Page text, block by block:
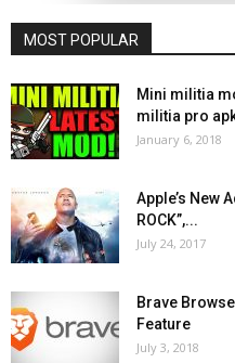
MOST POPULAR
Mini militia
militia pro
January 6, 2018
Apple’s New
ROCK”,...
July 24, 2017
Brave
Feature
July 3, 2018